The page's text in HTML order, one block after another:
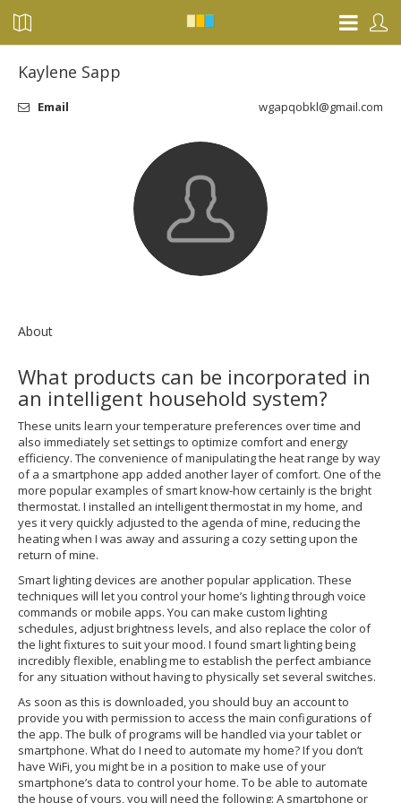
Kaylene Sapp
Email wgapqobkl@gmail.com
About
What products can be incorporated in
an intelligent household system?
These units learn your temperature preferences over time and
also immediately set settings to optimize comfort and energy
efficiency. The convenience of manipulating the heat range by way
of a a smartphone app added another layer of comfort. One of the
more popular examples of smart know-how certainly is the bright
thermostat. I installed an intelligent thermostat in my home, and
yes it very quickly adjusted to the agenda of mine, reducing the
heating when I was away and assuring a cozy setting upon the
return of mine.
Smart lighting devices are another popular application. These
techniques will let you control your home’s lighting through voice
commands or mobile apps. You can make custom lighting
schedules, adjust brightness levels, and also replace the color of
the light fixtures to suit your mood. I found smart lighting being
incredibly flexible, enabling me to establish the perfect ambiance
for any situation without having to physically set several switches.
As soon as this is downloaded, you should buy an account to
provide you with permission to access the main configurations of
the app. The bulk of programs will be handled via your tablet or
smartphone. What do I need to automate my home? If you don’t
have WiFi, you might be in a position to make use of your
smartphone’s data to control your home. To be able to automate
the house of yours, you will need the following: A smartphone or